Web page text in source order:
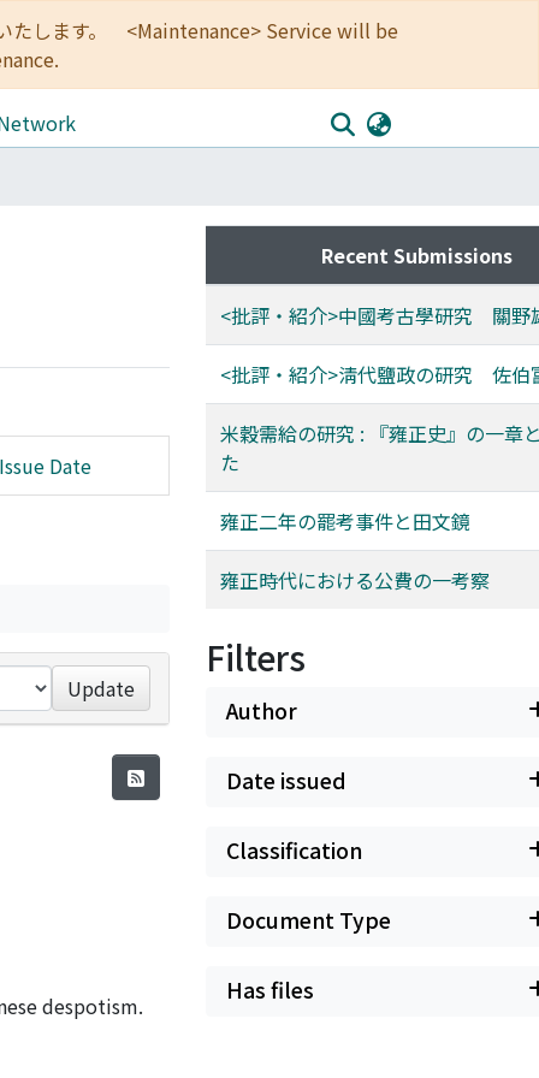
たします。 <Maintenance> Service will be
Date
Update
despotism.
through
Recent Submissions
<批評・紹介>中國考古學研究 關野
<批評・紹介>淸代鹽政の研究 佐伯
米穀需給の研究 : 『雍正史』の一章
た
雍正二年の罷考事件と田文鏡
雍正時代における公費の一考察
Filters
Author
Date issued
Classification
Document Type
Has files